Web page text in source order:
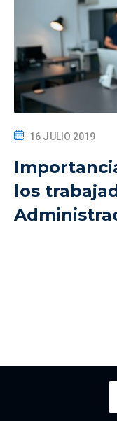
16 JULIO 2019
los